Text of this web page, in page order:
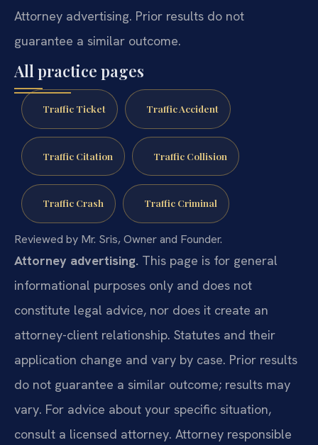
Attorney advertising. Prior results do not
guarantee a similar outcome.
All practice pages
Traffic Ticket Traffic Accident
Traffic Citation Traffic Collision
Traffic Crash Traffic Criminal
Reviewed by Mr. Sris, Owner and Founder.
Attorney advertising. This page is for general
informational purposes only and does not
constitute legal advice, nor does it create an
attorney-client relationship. Statutes and their
application change and vary by case. Prior results
do not guarantee a similar outcome; results may
vary. For advice about your specific situation,
consult a licensed attorney. Attorney responsible